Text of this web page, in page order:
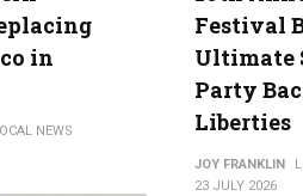
with Odunde365 to Host African Culture
in
NEWS
Festival
Ultimate
Party
Liberties
JOY FRANKLIN
23 JULY 2026